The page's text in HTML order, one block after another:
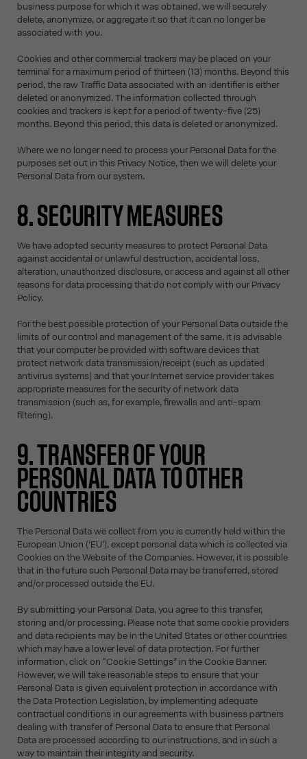
business purpose for which it was obtained, we will securely
delete, anonymize, or aggregate it so that it can no longer be
associated with you.
Cookies and other commercial trackers may be placed on your
terminal for a maximum period of thirteen (13) months. Beyond this
period, the raw Traffic Data associated with an identifier is either
deleted or anonymized. The information collected through
cookies and trackers is kept for a period of twenty-five (25)
months. Beyond this period, this data is deleted or anonymized.
Where we no longer need to process your Personal Data for the
purposes set out in this Privacy Notice, then we will delete your
Personal Data from our system.
8. SECURITY MEASURES
We have adopted security measures to protect Personal Data
against accidental or unlawful destruction, accidental loss,
alteration, unauthorized disclosure, or access and against all other
reasons for data processing that do not comply with our Privacy
Policy.
For the best possible protection of your Personal Data outside the
limits of our control and management of the same, it is advisable
that your computer be provided with software devices that
protect network data transmission/receipt (such as updated
antivirus systems) and that your Internet service provider takes
appropriate measures for the security of network data
transmission (such as, for example, firewalls and anti-spam
filtering).
9. TRANSFER OF YOUR
PERSONAL DATA TO OTHER
COUNTRIES
The Personal Data we collect from you is currently held within the
European Union (‘EU’), except personal data which is collected via
Cookies on the Website of the Companies. However, it is possible
that in the future such Personal Data may be transferred, stored
and/or processed outside the EU.
By submitting your Personal Data, you agree to this transfer,
storing and/or processing. Please note that some cookie providers
and data recipients may be in the United States or other countries
which may have a lower level of data protection. For further
information, click on "Cookie Settings” in the Cookie Banner.
However, we will take reasonable steps to ensure that your
Personal Data is given equivalent protection in accordance with
the Data Protection Legislation, by implementing adequate
contractual conditions in our agreements with business partners
dealing with transfer of Personal Data to ensure that Personal
Data are processed according to our instructions, and in such a
way to maintain their integrity and security.